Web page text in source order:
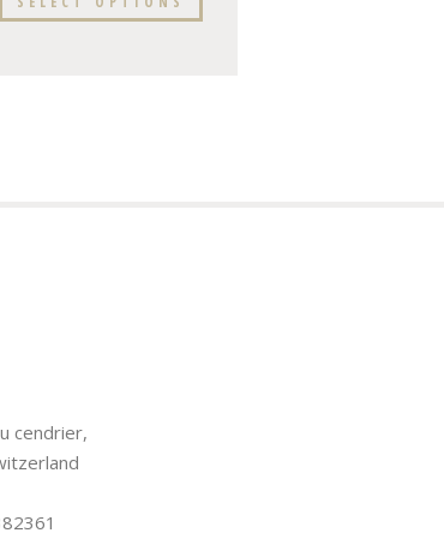
cendrier,